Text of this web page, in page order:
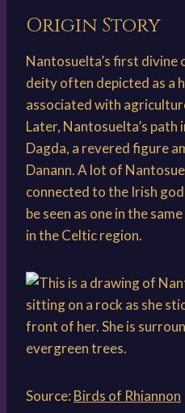
Origin Story
Nantosuelta’s first divine
deity often depicted as a
associated with
Later, Nantosuelta’s
Dagda, a revered figure
Danann. A lot of
connected to the Irish
be seen as one in the
in the Celtic region.
Source: Birds of Rhiannon